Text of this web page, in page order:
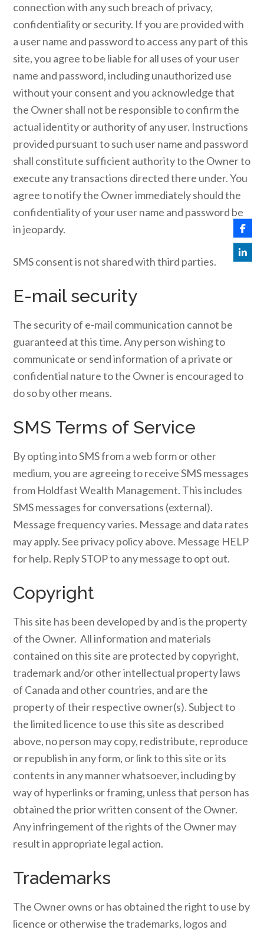
connection with any such breach of privacy,
confidentiality or security. If you are provided with
a user name and password to access any part of this
site, you agree to be liable for all uses of your user
name and password, including unauthorized use
without your consent and you acknowledge that
the Owner shall not be responsible to confirm the
actual identity or authority of any user. Instructions
provided pursuant to such user name and password
shall constitute sufficient authority to the Owner to
execute any transactions directed there under. You
agree to notify the Owner immediately should the
confidentiality of your user name and password be
in jeopardy.
SMS consent is not shared with third parties.
E-mail security
The security of e-mail communication cannot be
guaranteed at this time. Any person wishing to
communicate or send information of a private or
confidential nature to the Owner is encouraged to
do so by other means.
SMS Terms of Service
By opting into SMS from a web form or other
medium, you are agreeing to receive SMS messages
from Holdfast Wealth Management. This includes
SMS messages for conversations (external).
Message frequency varies. Message and data rates
may apply. See privacy policy above. Message HELP
for help. Reply STOP to any message to opt out.
Copyright
This site has been developed by and is the property
of the Owner. All information and materials
contained on this site are protected by copyright,
trademark and/or other intellectual property laws
of Canada and other countries, and are the
property of their respective owner(s). Subject to
the limited licence to use this site as described
above, no person may copy, redistribute, reproduce
or republish in any form, or link to this site or its
contents in any manner whatsoever, including by
way of hyperlinks or framing, unless that person has
obtained the prior written consent of the Owner.
Any infringement of the rights of the Owner may
result in appropriate legal action.
Trademarks
The Owner owns or has obtained the right to use by
licence or otherwise the trademarks, logos and